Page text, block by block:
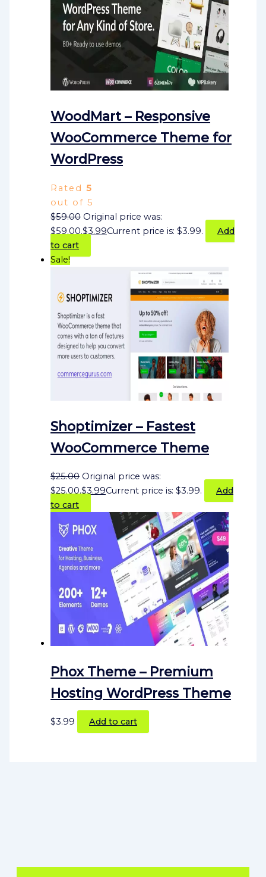
WoodMart – Responsive
WooCommerce Theme for
WordPress
Rated5
out of 5
$59.00 Original price was:
$59.00.$3.99Current price is: $3.99.
Add
to cart
Sale!
Shoptimizer – Fastest
WooCommerce Theme
$25.00 Original price was:
$25.00.$3.99Current price is: $3.99.
Add
to cart
Phox Theme – Premium
Hosting WordPress Theme
$3.99 Add to cart